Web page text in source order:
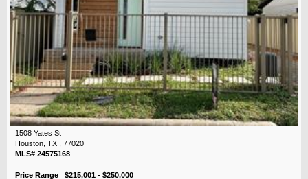
1508 Yates St
Houston, TX , 77020
MLS# 24575168
Price Range $215,001 - $250,000